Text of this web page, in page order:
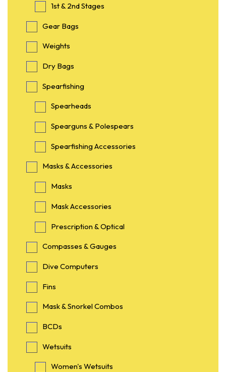
1st & 2nd Stages
Gear Bags
Weights
Dry Bags
Spearfishing
Spearheads
Spearguns & Polespears
Spearfishing Accessories
Masks & Accessories
Masks
Mask Accessories
Prescription & Optical
Compasses & Gauges
Dive Computers
Fins
Mask & Snorkel Combos
BCDs
Wetsuits
Women's Wetsuits